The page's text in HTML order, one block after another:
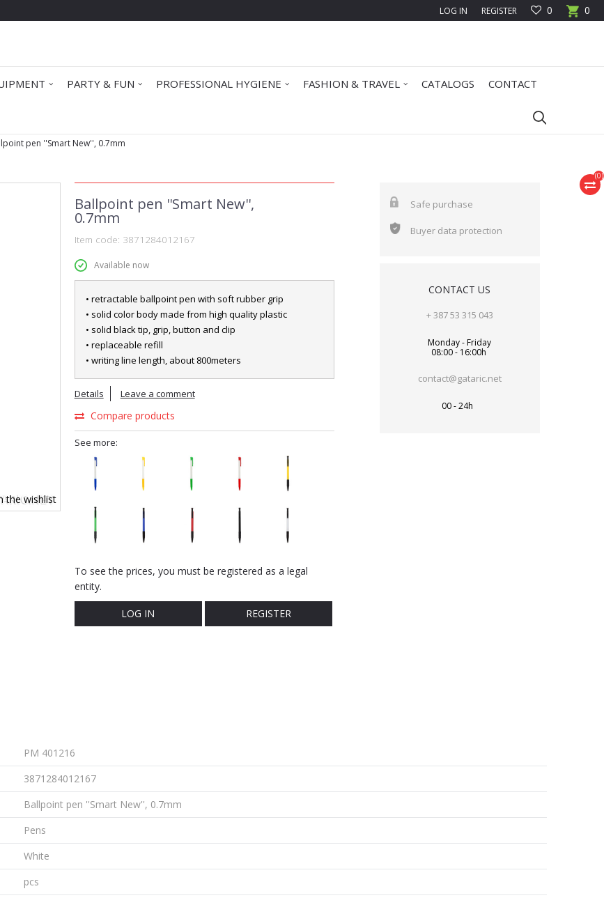
0
0
LOG IN REGISTER
PARTY & FUN PROFESSIONAL HYGIENE FASHION & TRAVEL CATALOGS CONTACT
(0)
pen ''Smart New'', 0.7mm
the wishlist
Ballpoint pen ''Smart New'',
0.7mm
Item code: 3871284012167
Available now
• retractable ballpoint pen with soft rubber grip
• solid color body made from high quality plastic
• solid black tip, grip, button and clip
• replaceable refill
• writing line length, about 800meters
Details Leave a comment
Compare products
See more:
To see the prices, you must be registered as a legal
entity.
LOG IN REGISTER
Safe purchase
Buyer data protection
CONTACT US
+ 387 53 315 043
Monday - Friday
08:00 - 16:00h
contact@gataric.net
00 - 24h
PM 401216
3871284012167
Ballpoint pen ''Smart New'', 0.7mm
Pens
White
pcs